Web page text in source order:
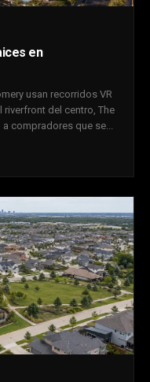
en
usan recorridos VR
riverfront del centro, The
compradores que se...